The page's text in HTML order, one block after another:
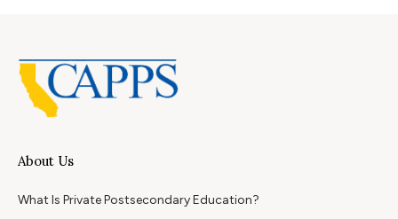
About Us
What Is Private Postsecondary Education?